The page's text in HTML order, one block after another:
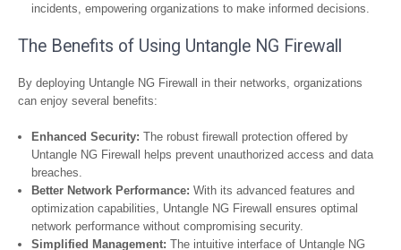
incidents, empowering organizations to make informed decisions.
The Benefits of Using Untangle NG Firewall
By deploying Untangle NG Firewall in their networks, organizations
can enjoy several benefits:
Enhanced Security: The robust firewall protection offered by
Untangle NG Firewall helps prevent unauthorized access and data
breaches.
Better Network Performance: With its advanced features and
optimization capabilities, Untangle NG Firewall ensures optimal
network performance without compromising security.
Simplified Management: The intuitive interface of Untangle NG